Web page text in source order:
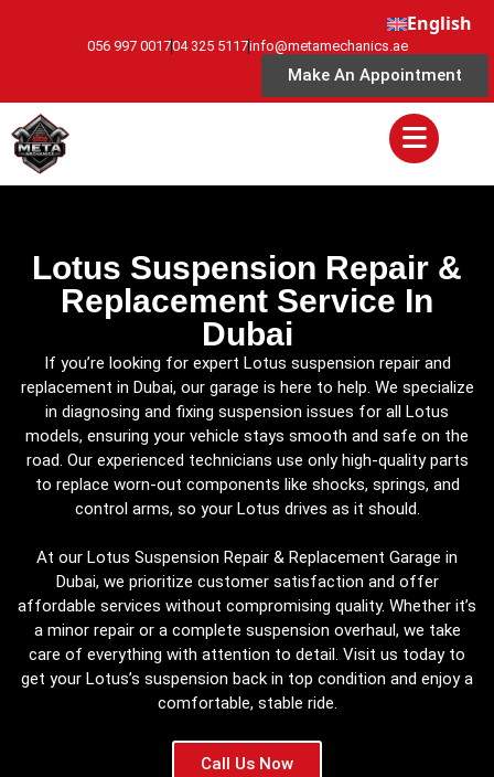
English
056 997 001704 325 5117info@metamechanics.ae
Make An Appointment
Lotus Suspension Repair &
Replacement Service In
Dubai
If you’re looking for expert Lotus suspension repair and
replacement in Dubai, our garage is here to help. We specialize
in diagnosing and fixing suspension issues for all Lotus
models, ensuring your vehicle stays smooth and safe on the
road. Our experienced technicians use only high-quality parts
to replace worn-out components like shocks, springs, and
control arms, so your Lotus drives as it should.
At our Lotus Suspension Repair & Replacement Garage in
Dubai, we prioritize customer satisfaction and offer
affordable services without compromising quality. Whether it’s
a minor repair or a complete suspension overhaul, we take
care of everything with attention to detail. Visit us today to
get your Lotus’s suspension back in top condition and enjoy a
comfortable, stable ride.
Call Us Now